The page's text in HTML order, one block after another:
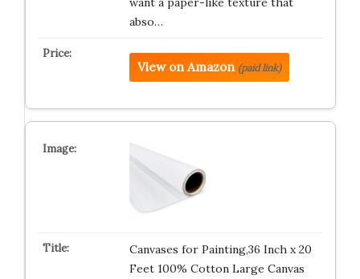
abso…
View on Amazon (paid link)
Canvases for Painting,36 Inch x 20
Feet 100% Cotton Large Canvas